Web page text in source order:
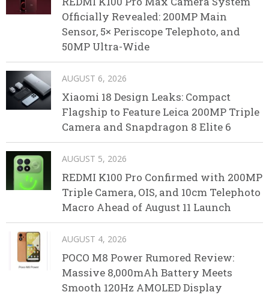
Officially Revealed: 200MP Main
Sensor, 5× Periscope Telephoto, and
50MP Ultra-Wide
AUGUST 6, 2026
Xiaomi 18 Design Leaks: Compact
Flagship to Feature Leica 200MP Triple
Camera and Snapdragon 8 Elite 6
AUGUST 5, 2026
REDMI K100 Pro Confirmed with 200MP
Triple Camera, OIS, and 10cm Telephoto
Macro Ahead of August 11 Launch
AUGUST 4, 2026
POCO M8 Power Rumored Review:
Massive 8,000mAh Battery Meets
Smooth 120Hz AMOLED Display